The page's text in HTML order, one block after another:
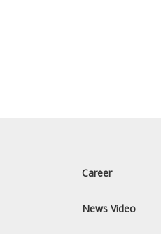
Career
News Video